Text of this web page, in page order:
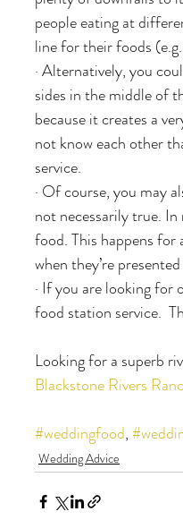
people eating at
line for their foods
· Alternatively, you
sides in the middle of
because it creates a
not know each other
service.
· Of course, you may
not necessarily true.
food. This happens
when they’re
· If you are looking for
food station service.
Looking for a superb
Blackstone Rivers
#weddingfood,
Wedding Advice